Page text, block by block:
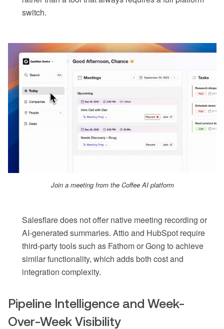
switch.
Join a meeting from the Coffee AI platform
Salesflare does not offer native meeting recording or
AI-generated summaries. Attio and HubSpot require
third-party tools such as Fathom or Gong to achieve
similar functionality, which adds both cost and
integration complexity.
Pipeline Intelligence and Week-
Over-Week Visibility